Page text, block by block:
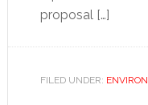
proposal […]
FILED UNDER: